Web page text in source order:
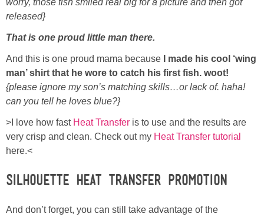
Kara
Laura
Lindsey & John
Jenny
Sarah
released}
That is one proud little man there.
And this is one proud mama because I made his cool ‘wing
man’ shirt that he wore to catch his first fish. woot!
{please ignore my son’s matching skills…or lack of. haha!
can you tell he loves blue?}
>I love how fast Heat Transfer is to use and the results are
very crisp and clean. Check out my Heat Transfer tutorial
here.<
Silhouette Heat Transfer Promotion
And don’t forget, you can still take advantage of the